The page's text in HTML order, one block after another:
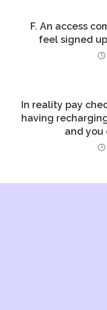
F. An access
feel signed
In reality pay
having
and you